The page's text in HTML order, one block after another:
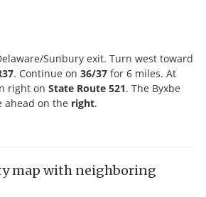
Sunbury exit. Turn west toward
. Continue on 36/37 for 6 miles. At
right on State Route 521. The Byxbe
ahead on the right.
map with neighboring